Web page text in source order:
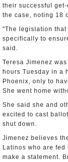
their successful
the case, noting 18
"The legislation
specifically to
said.
Teresa Jimenez
hours Tuesday in a
Phoenix, only to
She went home
She said she and
excited to cast
shut down.
Jimenez believes
Latinos who are
make a statement.